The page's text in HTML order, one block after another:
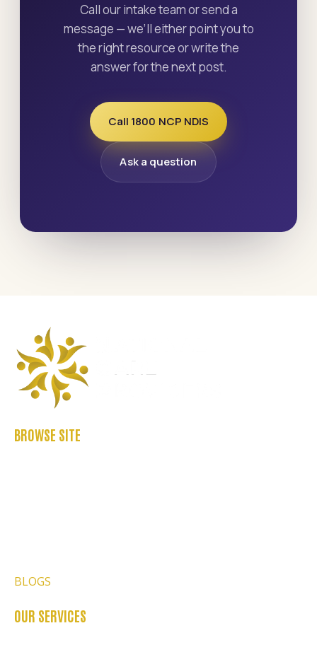
Call our intake team or send a
message — we’ll either point you to
the right resource or write the
answer for the next post.
Call 1800 NCP NDIS
Ask a question
BROWSE SITE
BLOGS
OUR SERVICES